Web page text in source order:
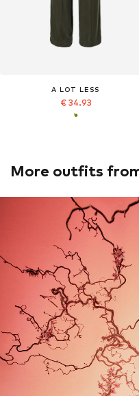
A LOT LESS
€ 34.93
More outfits